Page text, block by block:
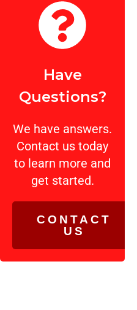
Have
Questions?
We have answers.
Contact us today
to learn more and
get started.
CONTACT
US